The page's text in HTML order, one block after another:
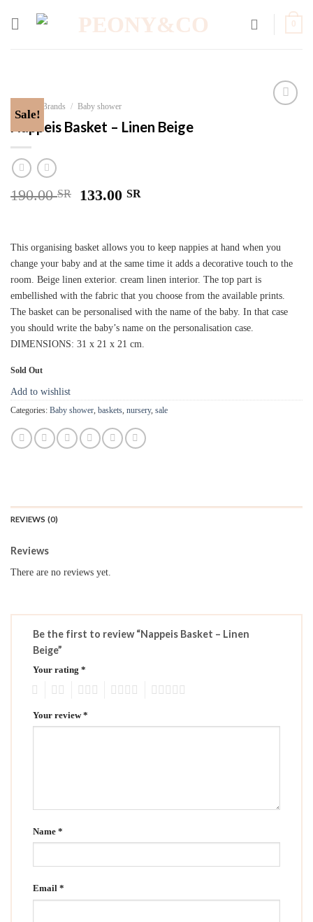
Sale!
Brands / Baby shower
Nappeis Basket – Linen Beige
190.00SR 133.00SR
This organising basket allows you to keep nappies at hand when you
change your baby and at the same time it adds a decorative touch to the
room. Beige linen exterior. cream linen interior. The top part is
embellished with the fabric that you choose from the available prints.
The basket can be personalised with the name of the baby. In that case
you should write the baby’s name on the personalisation case.
DIMENSIONS: 31 x 21 x 21 cm.
Sold Out
Add to wishlist
Categories: Baby shower baskets nursery, sale
REVIEWS (0)
Reviews
There are no reviews yet.
Be the first to review “Nappeis Basket – Linen
Beige”
Your rating *
Your review*
Name *
Email *